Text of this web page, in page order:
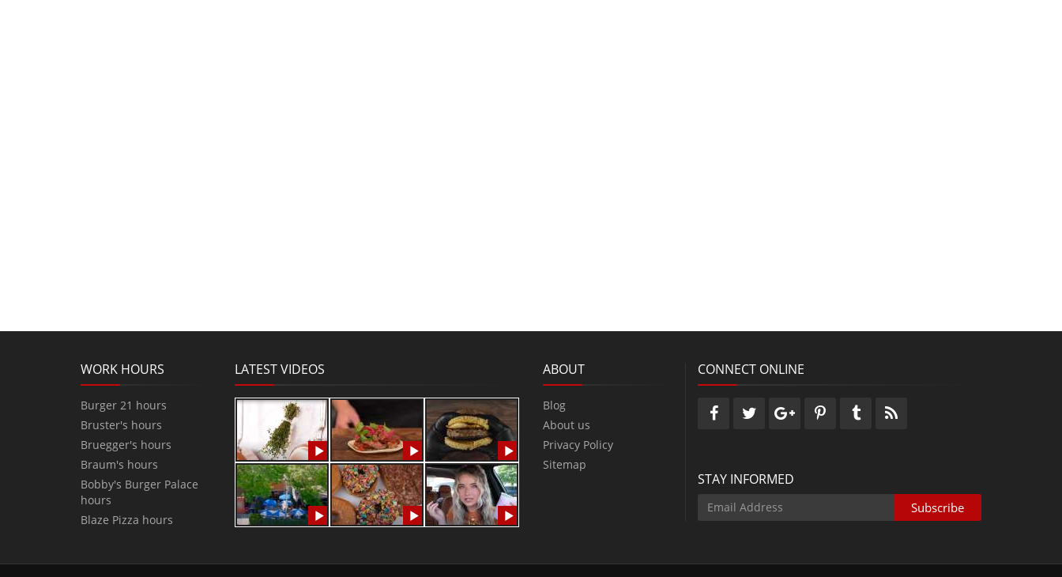
WORK HOURS
Burger 21 hours
Bruster's hours
Bruegger's hours
Braum's hours
Bobby's Burger Palace
hours
Blaze Pizza hours
LATEST VIDEOS ABOUT
Blog
About us
Privacy Policy
Sitemap
CONNECT ONLINE
STAY INFORMED